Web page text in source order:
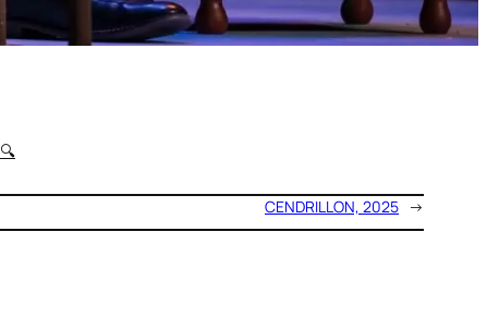
🔍
CENDRILLON, 2025 →